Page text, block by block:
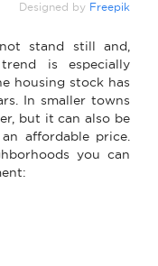
Designed by Freepik
stand still and,
is especially
housing stock has
In smaller towns
but it can also be
affordable price.
you can